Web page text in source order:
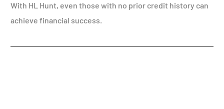
With HL Hunt, even those with no prior credit history can
achieve financial success.